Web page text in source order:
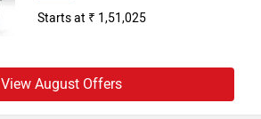
Starts at ₹ 1,51,025
View August Offers